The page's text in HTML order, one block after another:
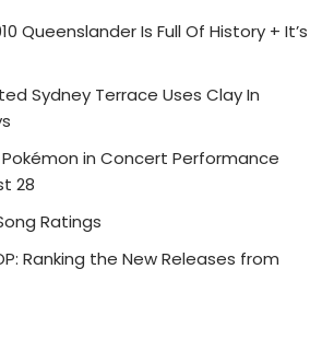
Queenslander Is Full Of History + It’s
Sydney Terrace Uses Clay In
in Concert Performance
28
Ratings
Ranking the New Releases from